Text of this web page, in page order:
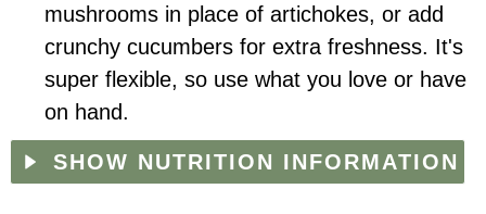
mushrooms in place of artichokes, or add
crunchy cucumbers for extra freshness. It's
super flexible, so use what you love or have
on hand.
SHOW NUTRITION INFORMATION